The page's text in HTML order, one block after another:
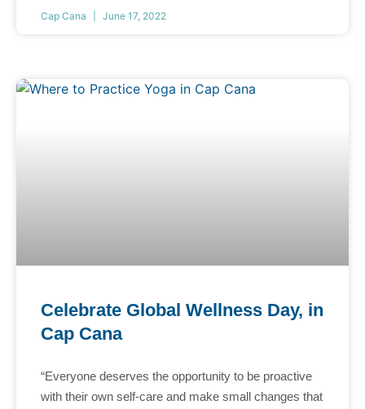
Cap Cana June 17, 2022
Celebrate Global Wellness Day, in
Cap Cana
“Everyone deserves the opportunity to be proactive
with their own self-care and make small changes that